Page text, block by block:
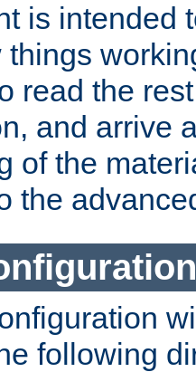
is intended
read the
and arrive
of the
the
following